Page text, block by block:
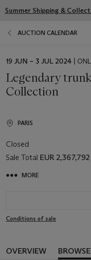
Summer Shipping &
AUCTION CALENDAR
EVENT
19 JUN – 3 JUL 2024 |
Legendary
Collection
PARIS
Closed
Sale Total EUR 2,367,792
MORE
Conditions of sale
OVERVIEW